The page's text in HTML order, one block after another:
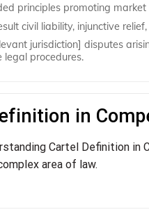
principles promoting
civil liability, injunctive
jurisdiction] disputes
procedures.
in
Cartel Definition in
area of law.